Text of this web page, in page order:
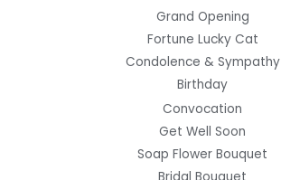
Grand Opening
Fortune Lucky Cat
Condolence & Sympathy
Birthday
Convocation
Get Well Soon
Soap Flower Bouquet